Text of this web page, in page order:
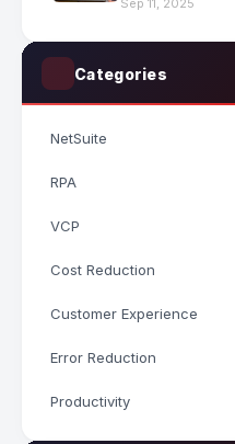
Sep 11, 2025
Categories
NetSuite
RPA
VCP
Cost Reduction
Customer Experience
Error Reduction
Productivity